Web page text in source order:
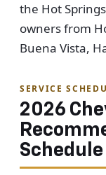
the Hot
owners from
Buena Vista,
SERVICE
2026
Schedule